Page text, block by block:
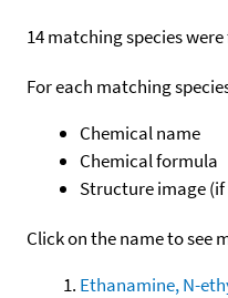
14 matching species
For each matching
Chemical name
Chemical formula
Structure image
Click on the name to see
Ethanamine, N-